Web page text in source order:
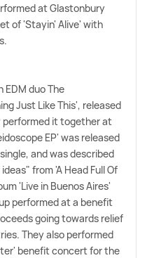
at Glastonbury
of 'Stayin' Alive' with
duo The
Just Like This', released
performed it together at
EP' was released
and was described
from 'A Head Full Of
'Live in Buenos Aires'
performed at a benefit
going towards relief
They also performed
benefit concert for the